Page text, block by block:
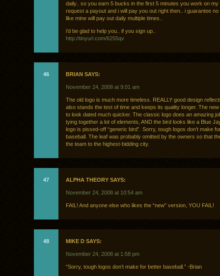
daily.. so you earn 5 bucks in the first 5 minutes you work on my
request a payout and i will pay you out right then.. i guarantee
like mine will pay out daily multiple times..
i’d be glad to help you.. if you sign up..
http://tinyurl.com/6255qv
46 BRIAN SAYS:
November 24, 2008 at 9:01 am
The old logo is much more timeless. REALLY good design
also stands the test of time and keeps its quality longer. The
to look dated much quicker. The classic logo does an amazing
tying together a lot of elements, AND the bird looks like a Blue
logo is pissed-off “generic bird”. Sorry, tough logos don’t make
baseball. The leaf was probably omitted by the owners so that
the team to the highest-bidding city.
47 ALPHA THEORY SAYS:
November 24, 2008 at 10:54 am
FAIL! And anyone else who likes the “new” version, YOU FAIL!
48 MIKE D SAYS:
November 24, 2008 at 1:58 pm
“Sorry, tough logos don’t make for better baseball.” -Brian